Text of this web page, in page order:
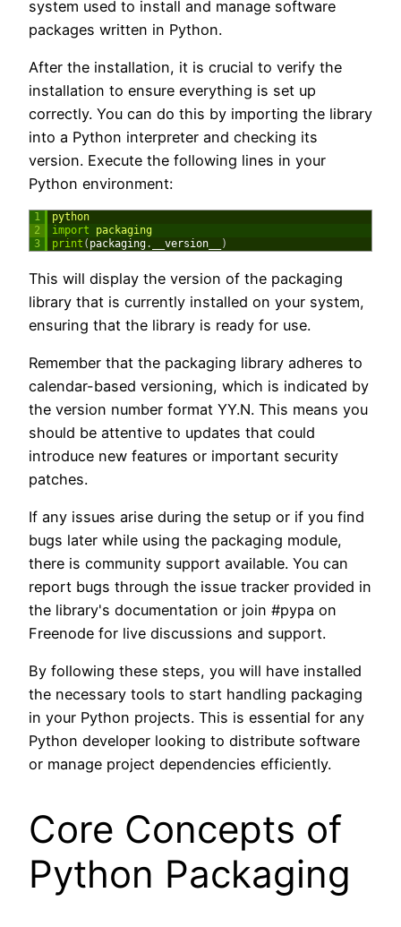
system used to install and manage software
packages written in Python.
After the installation, it is crucial to verify the
installation to ensure everything is set up
correctly. You can do this by importing the library
into a Python interpreter and checking its
version. Execute the following lines in your
Python environment:
1
2
3
python
import
packaging
print ( packaging. __version__ )
This will display the version of the packaging
library that is currently installed on your system,
ensuring that the library is ready for use.
Remember that the packaging library adheres to
calendar-based versioning, which is indicated by
the version number format YY.N. This means you
should be attentive to updates that could
introduce new features or important security
patches.
If any issues arise during the setup or if you find
bugs later while using the packaging module,
there is community support available. You can
report bugs through the issue tracker provided in
the library's documentation or join #pypa on
Freenode for live discussions and support.
By following these steps, you will have installed
the necessary tools to start handling packaging
in your Python projects. This is essential for any
Python developer looking to distribute software
or manage project dependencies efficiently.
Core Concepts of
Python Packaging